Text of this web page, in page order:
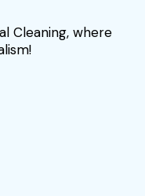
Cleaning, where